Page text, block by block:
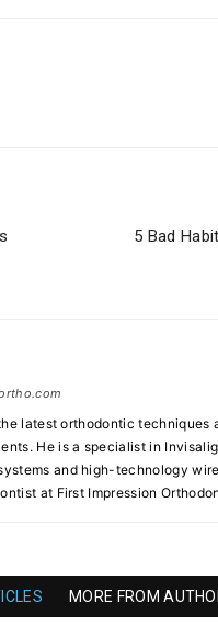
5 Bad
latest orthodontic techniques
He is a specialist in
and high-technology
at First Impression
MORE FROM